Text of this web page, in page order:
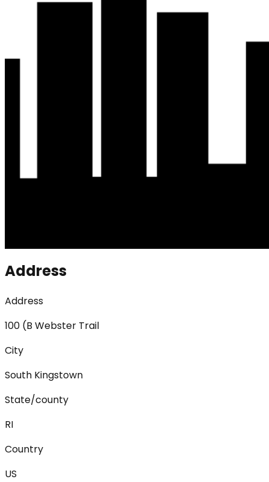
Address
Address
100 (B Webster Trail
City
South Kingstown
State/county
RI
Country
US